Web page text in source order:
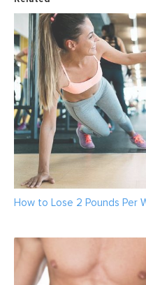
How to Lose 2 Pounds Per